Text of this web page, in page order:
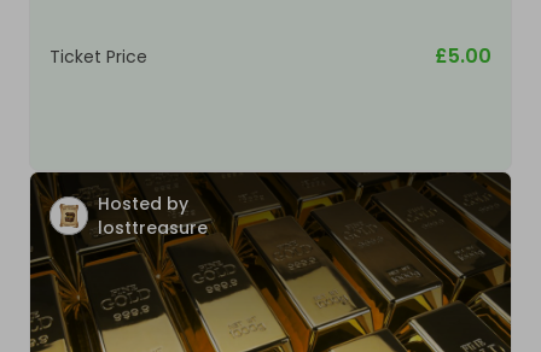
Ticket Price £5.00
Hosted by
losttreasure